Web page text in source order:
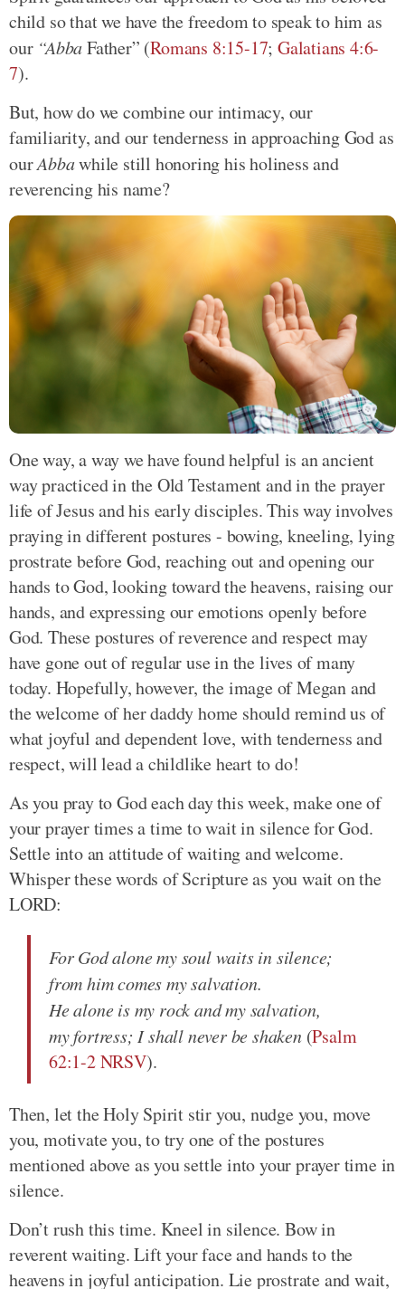
child so that we have the freedom to speak to him as
our “AbbaFather” (Romans 8:15-17;Galatians 4:6-
7).
But, how do we combine our intimacy, our
familiarity, and our tenderness in approaching God as
ourAbbawhile still honoring his holiness and
reverencing his name?
One way, a way we have found helpful is an ancient
way practiced in the Old Testament and in the prayer
life of Jesus and his early disciples. This way involves
praying in different postures - bowing, kneeling, lying
prostrate before God, reaching out and opening our
hands to God, looking toward the heavens, raising our
hands, and expressing our emotions openly before
God. These postures of reverence and respect may
have gone out of regular use in the lives of many
today. Hopefully, however, the image of Megan and
the welcome of her daddy home should remind us of
what joyful and dependent love, with tenderness and
respect, will lead a childlike heart to do!
As you pray to God each day this week, make one of
your prayer times a time to wait in silence for God.
Settle into an attitude of waiting and welcome.
Whisper these words of Scripture as you wait on the
LORD:
For God alone my soul waits in silence;
from him comes my salvation.
He alone is my rock and my salvation,
my fortress; I shall never be shaken(Psalm
62:1-2 NRSV).
Then, let the Holy Spirit stir you, nudge you, move
you, motivate you, to try one of the postures
mentioned above as you settle into your prayer time in
silence.
Don’t rush this time. Kneel in silence. Bow in
reverent waiting. Lift your face and hands to the
heavens in joyful anticipation. Lie prostrate and wait,